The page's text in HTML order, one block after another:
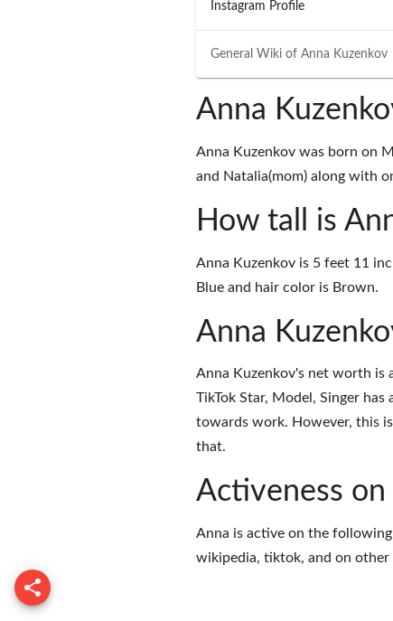
General Wiki of Anna Kuzenkov
Instagram Profile
Anna
Anna Kuzenkov was born on
and Natalia(mom) along with
How tall is
Anna Kuzenkov is 5 feet 11
Blue and hair color is Brown.
Anna
Anna Kuzenkov's net worth is
TikTok Star, Model, Singer
towards work. However, this
that.
Activeness on
Anna is active on the
wikipedia, tiktok, and on other